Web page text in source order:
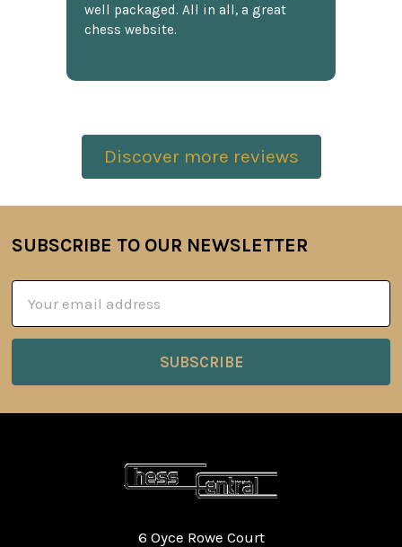
well packaged. All in all, a great
chess website.
Discover more reviews
Footer
SUBSCRIBE TO OUR NEWSLETTER
Address
6 Oyce Rowe Court